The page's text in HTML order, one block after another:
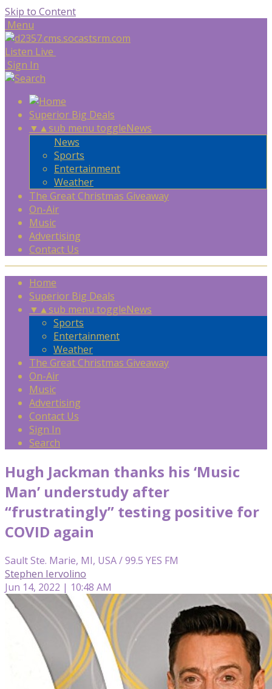
Skip to Content
Menu
Listen Live
Sign In
Superior Big Deals
▼ ▲sub menu toggleNews
News
Sports
Entertainment
Weather
The Great Christmas Giveaway
On-Air
Music
Advertising
Contact Us
Home
Superior Big Deals
▼ ▲sub menu toggleNews
Sports
Entertainment
Weather
The Great Christmas Giveaway
On-Air
Music
Advertising
Contact Us
Sign In
Search
Hugh Jackman thanks his ‘Music
Man’ understudy after
“frustratingly” testing positive for
COVID again
Sault Ste. Marie, MI, USA / 99.5 YES FM
Stephen Iervolino
Jun 14, 2022 | 10:48 AM